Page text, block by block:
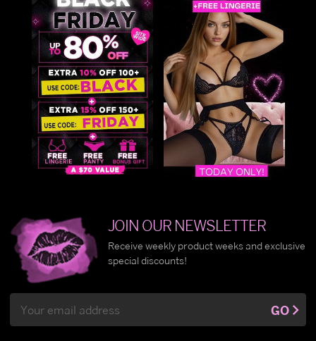
JOIN OUR NEWSLETTER
Receive weekly product weeks and exclusive
special discounts!
Address
GO